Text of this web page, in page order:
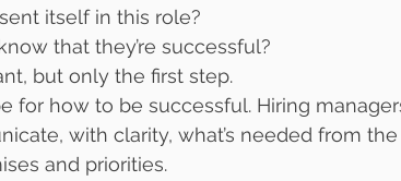
itself in this role?
that they’re successful?
but only the first step.
for how to be successful. Hiring
with clarity, what’s needed from
and priorities.